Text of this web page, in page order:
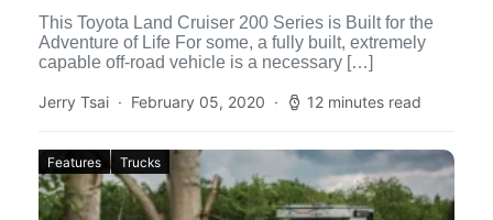
This Toyota Land Cruiser 200 Series is Built for the
Adventure of Life For some, a fully built, extremely
capable off-road vehicle is a necessary […]
Jerry Tsai February 05, 2020 12 minutes read
Features Trucks